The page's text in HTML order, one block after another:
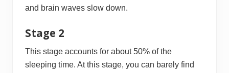
and brain waves slow down.
Stage 2
This stage accounts for about 50% of the
sleeping time. At this stage, you can barely find